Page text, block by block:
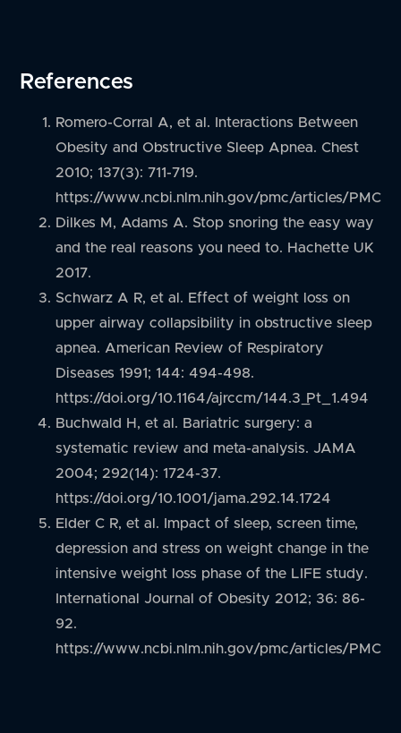
References
Romero-Corral A, et al. Interactions Between
Obesity and Obstructive Sleep Apnea. Chest
2010; 137(3): 711-719.
https://www.ncbi.nlm.nih.gov/pmc/articles/
Dilkes M, Adams A. Stop snoring the easy way
and the real reasons you need to. Hachette UK
2017.
Schwarz A R, et al. Effect of weight loss on
upper airway collapsibility in obstructive sleep
apnea. American Review of Respiratory
Diseases 1991; 144: 494-498.
https://doi.org/10.1164/ajrccm/144.3_Pt_1.494
Buchwald H, et al. Bariatric surgery: a
systematic review and meta-analysis. JAMA
2004; 292(14): 1724-37.
https://doi.org/10.1001/jama.292.14.1724
Elder C R, et al. Impact of sleep, screen time,
depression and stress on weight change in the
intensive weight loss phase of the LIFE study.
International Journal of Obesity 2012; 36: 86-
92.
https://www.ncbi.nlm.nih.gov/pmc/articles/